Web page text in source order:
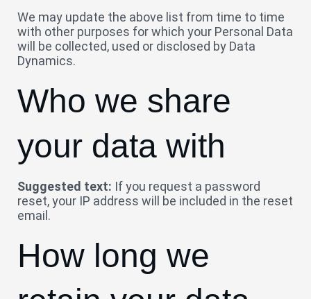
We may update the above list from time to time
with other purposes for which your Personal Data
will be collected, used or disclosed by Data
Dynamics.
Who we share
your data with
Suggested text: If you request a password
reset, your IP address will be included in the reset
email.
How long we